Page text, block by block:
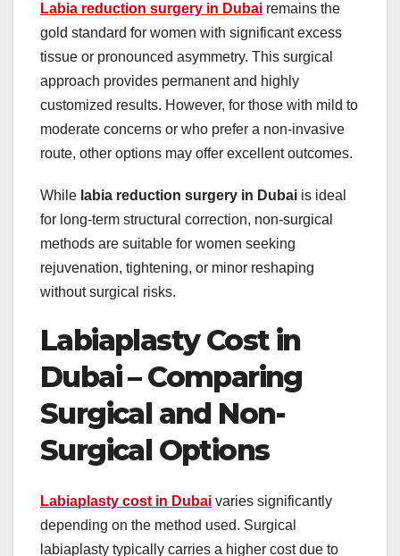
Labia reduction surgery in Dubai remains the
gold standard for women with significant excess
tissue or pronounced asymmetry. This surgical
approach provides permanent and highly
customized results. However, for those with mild to
moderate concerns or who prefer a non-invasive
route, other options may offer excellent outcomes.
While labia reduction surgery in Dubai is ideal
for long-term structural correction, non-surgical
methods are suitable for women seeking
rejuvenation, tightening, or minor reshaping
without surgical risks.
Labiaplasty Cost in
Dubai – Comparing
Surgical and Non-
Surgical Options
Labiaplasty cost in Dubai varies significantly
depending on the method used. Surgical
labiaplasty typically carries a higher cost due to